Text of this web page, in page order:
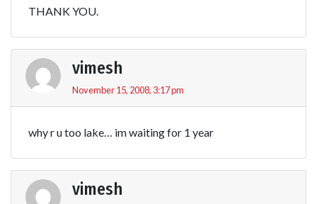
THANK YOU.
vimesh
November 15, 2008, 3:17 pm
why r u too lake… im waiting for 1 year
vimesh